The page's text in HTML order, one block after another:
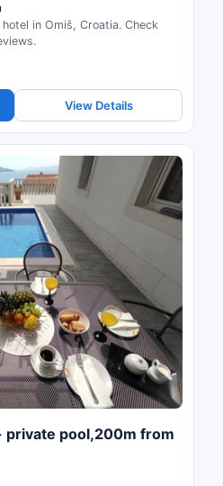
in Omiš, Croatia. Check
View Details
private pool,200m from